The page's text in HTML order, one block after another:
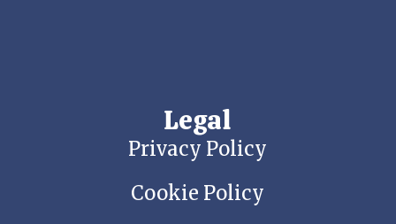
Legal
Privacy Policy
Cookie Policy